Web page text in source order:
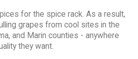
for the spice rack. As a result,
grapes from cool sites in the
and Marin counties - anywhere
they want.